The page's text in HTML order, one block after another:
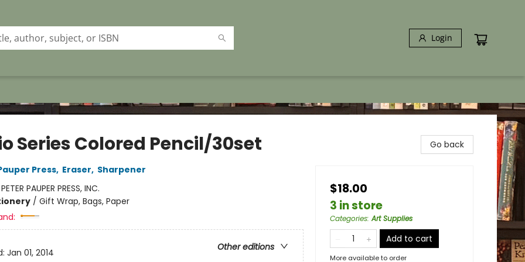
Login
Series Colored Pencil/30set
Press, Eraser, Sharpener
PETER PAUPER PRESS, INC.
/ Gift Wrap, Bags, Paper
Other editions
Jan 01, 2014
Go back
$18.00
3 in store
Categories:Art Supplies
Add to cart
More available to order